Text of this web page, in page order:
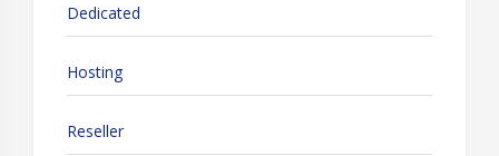
Dedicated
Hosting
Reseller